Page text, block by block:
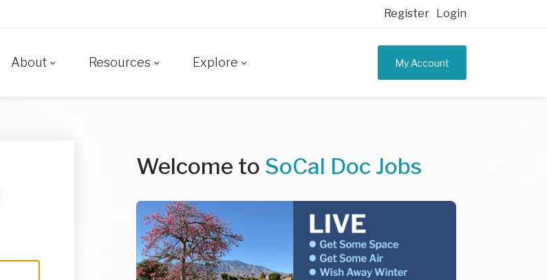
Register Login
About Resources Explore My Account
Welcome to SoCal Doc Jobs